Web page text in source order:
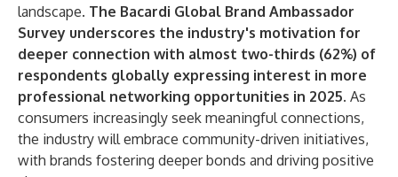
landscape. The Bacardi Global Brand Ambassador
Survey underscores the industry's motivation for
deeper connection with almost two-thirds (62%) of
respondents globally expressing interest in more
professional networking opportunities in 2025. As
consumers increasingly seek meaningful connections,
the industry will embrace community-driven initiatives,
with brands fostering deeper bonds and driving positive